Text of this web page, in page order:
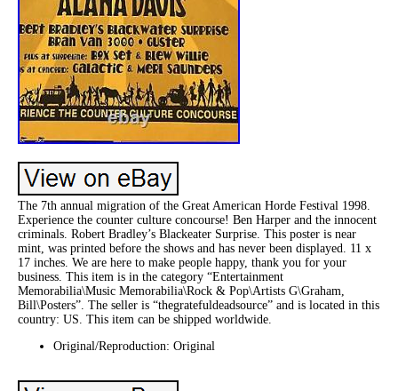
The 7th annual migration of the Great American Horde Festival 1998.
Experience the counter culture concourse! Ben Harper and the innocent
criminals. Robert Bradley’s Blackeater Surprise. This poster is near
mint, was printed before the shows and has never been displayed. 11 x
17 inches. We are here to make people happy, thank you for your
business. This item is in the category “Entertainment
Memorabilia\Music Memorabilia\Rock & Pop\Artists G\Graham,
Bill\Posters”. The seller is “thegratefuldeadsource” and is located in this
country: US. This item can be shipped worldwide.
Original/Reproduction: Original